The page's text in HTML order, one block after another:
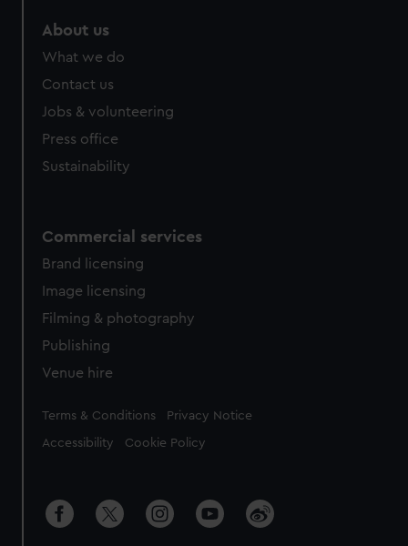
About us
What we do
Contact us
Jobs & volunteering
Press office
Sustainability
Commercial services
Brand licensing
Image licensing
Filming & photography
Publishing
Venue hire
Legal
Terms & Conditions Privacy Notice
Accessibility Cookie Policy